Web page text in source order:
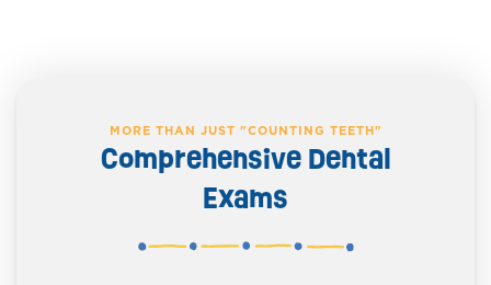
MORE THAN JUST "COUNTING TEETH"
Comprehensive Dental
Exams